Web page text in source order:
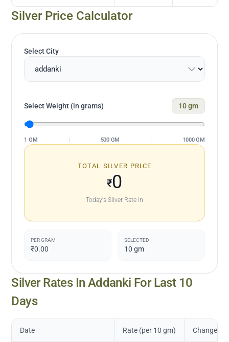
Silver Price Calculator
Select City
Select Weight (in grams) 10gm
1 GM 500 GM 1000 GM
TOTAL SILVER PRICE
₹0
Today's Silver Rate in
PER GRAM
₹0.00
SELECTED
10 gm
Silver Rates In Addanki For Last 10
Days
Date Rate (per 10 gm) Change in